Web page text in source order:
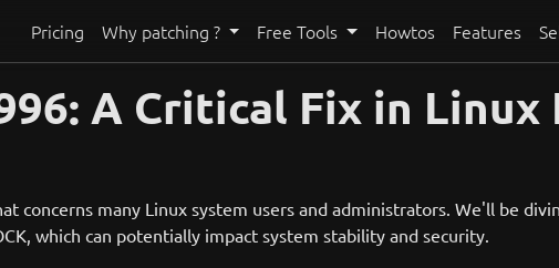
Pricing Why patching ? Free Tools Howtos Features
A Critical Fix in Linux
many Linux system users and administrators. We'll be
which can potentially impact system stability and security.